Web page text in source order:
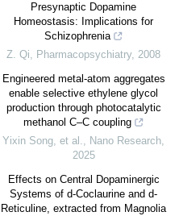
Presynaptic Dopamine
Homeostasis: Implications for
Schizophrenia
Z. Qi, Pharmacopsychiatry, 2008
Engineered metal-atom aggregates
enable selective ethylene glycol
production through photocatalytic
methanol C–C coupling
Yixin Song, et al., Nano Research,
2025
Effects on Central Dopaminergic
Systems of d-Coclaurine and d-
Reticuline, extracted from Magnolia